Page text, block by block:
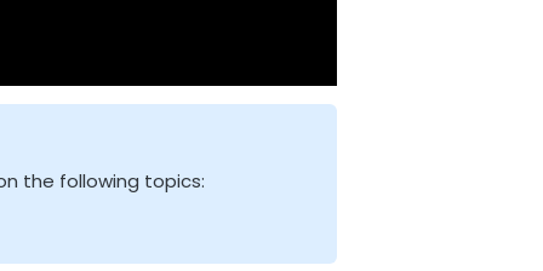
the following topics: